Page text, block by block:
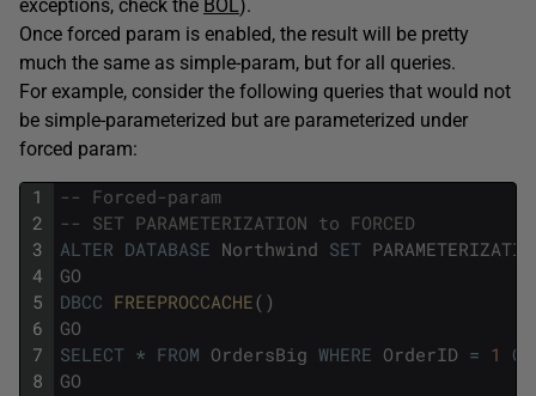
exceptions, check the BOL).
Once forced param is enabled, the result will be pretty
much the same as simple-param, but for all queries.
For example, consider the following queries that would not
be simple-parameterized but are parameterized under
forced param:
1
2
3
4
5
6
7
8
-- Forced-param
-- SET PARAMETERIZATION to FORCED
ALTER DATABASE Northwind SET
GO
DBCC FREEPROCCACHE( )
GO
SELECT * FROM OrdersBig WHERE OrderID = 1
OR
GO